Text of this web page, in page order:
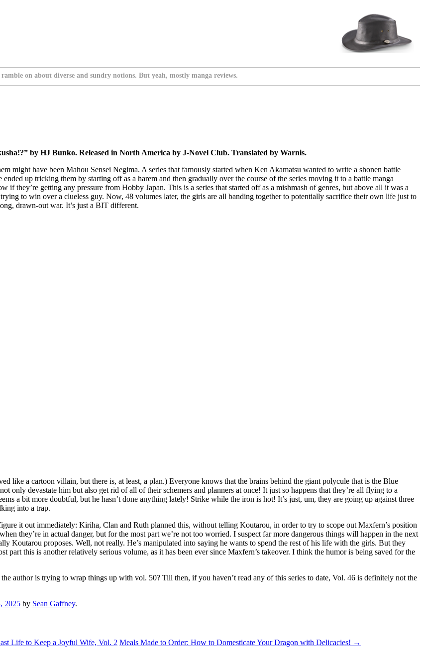
on about diverse and sundry notions. But yeah, mostly manga reviews.
by HJ Bunko. Released in North America by J-Novel Club. Translated by Warnis.
might have been Mahou Sensei Negima. A series that famously started when Ken Akamatsu wanted to write a shonen battle
up tricking them by starting off as a harem and then gradually over the course of the series moving it to a battle manga
they’re getting any pressure from Hobby Japan. This is a series that started off as a mishmash of genres, but above all it was a
to win over a clueless guy. Now, 48 volumes later, the girls are all banding together to potentially sacrifice their own life just to
drawn-out war. It’s just a BIT different.
like a cartoon villain, but there is, at least, a plan.) Everyone knows that the brains behind the giant polycule that is the Blue
only devastate him but also get rid of all of their schemers and planners at once! It just so happens that they’re all flying to a
a bit more doubtful, but he hasn’t done anything lately! Strike while the iron is hot! It’s just, um, they are going up against three
into a trap.
it out immediately: Kiriha, Clan and Ruth planned this, without telling Koutarou, in order to try to scope out Maxfern’s position
they’re in actual danger, but for the most part we’re not too worried. I suspect far more dangerous things will happen in the next
Koutarou proposes. Well, not really. He’s manipulated into saying he wants to spend the rest of his life with the girls. But they
this is another relatively serious volume, as it has been ever since Maxfern’s takeover. I think the humor is being saved for the
author is trying to wrap things up with vol. 50? Till then, if you haven’t read any of this series to date, Vol. 46 is definitely not the
2025 by Sean Gaffney.
Life to Keep a Joyful Wife, Vol. 2 Meals Made to Order: How to Domesticate Your Dragon with Delicacies! →